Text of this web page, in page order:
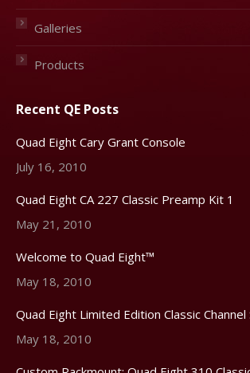
Galleries
Products
Recent QE Posts
Quad Eight Cary Grant Console
July 16, 2010
Quad Eight CA 227 Classic Preamp Kit 1
May 21, 2010
Welcome to Quad Eight™
May 18, 2010
Quad Eight Limited Edition Classic Channel
May 18, 2010